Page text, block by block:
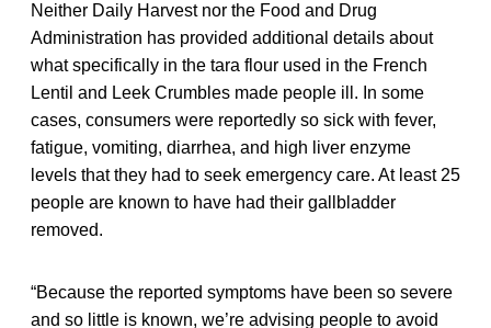
Neither Daily Harvest nor the Food and Drug
Administration has provided additional details about
what specifically in the tara flour used in the French
Lentil and Leek Crumbles made people ill. In some
cases, consumers were reportedly so sick with fever,
fatigue, vomiting, diarrhea, and high liver enzyme
levels that they had to seek emergency care. At least 25
people are known to have had their gallbladder
removed.
“Because the reported symptoms have been so severe
and so little is known, we’re advising people to avoid